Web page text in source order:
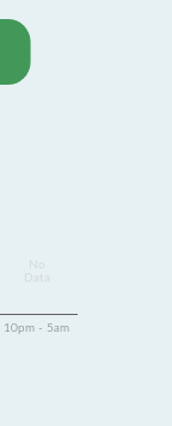
Data
10pm - 5am